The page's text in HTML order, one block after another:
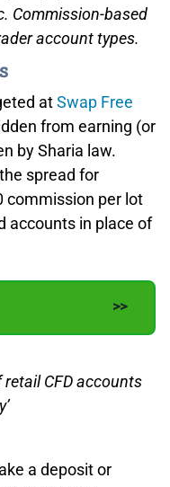
Commission-based
account types.
atSwap Free
from earning (or
by Sharia law.
spread for
commission per lot
accounts in place of
retail CFD accounts
a deposit or